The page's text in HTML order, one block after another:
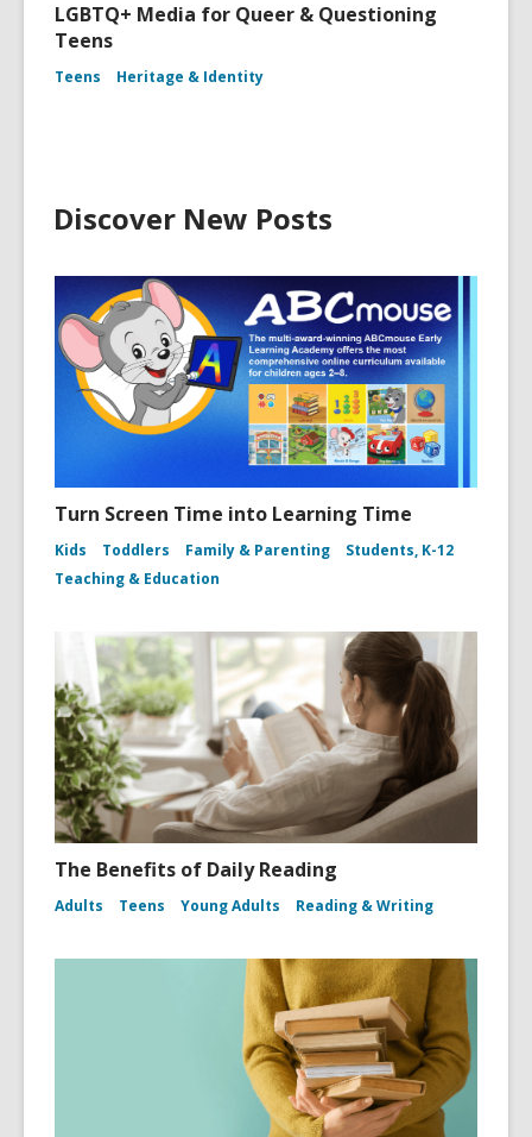
LGBTQ+ Media for Queer & Questioning
Teens
Teens Heritage & Identity
Discover New Posts
Turn Screen Time into Learning Time
Kids Toddlers Family & Parenting
Students, K-12
Teaching & Education
The Benefits of Daily Reading
Adults Teens Young Adults Reading & Writing